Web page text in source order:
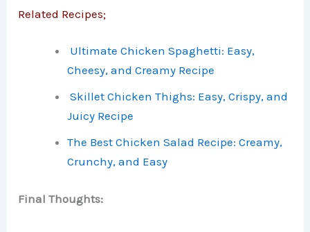
Related Recipes;
Ultimate Chicken Spaghetti: Easy,
Cheesy, and Creamy Recipe
Skillet Chicken Thighs: Easy, Crispy, and
Juicy Recipe
The Best Chicken Salad Recipe: Creamy,
Crunchy, and Easy
Final Thoughts: